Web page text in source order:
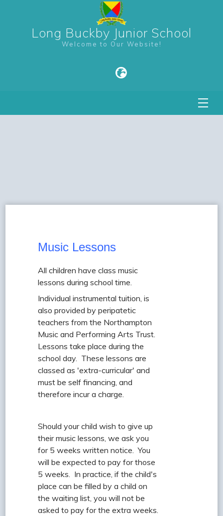
Long Buckby Junior School
Welcome to Our Website!
Music Lessons
All children have class music
lessons during school time.
Individual instrumental tuition, is
also provided by peripatetic
teachers from the Northampton
Music and Performing Arts Trust.
Lessons take place during the
school day. These lessons are
classed as 'extra-curricular' and
must be self financing, and
therefore incur a charge.
Should your child wish to give up
their music lessons, we ask you
for 5 weeks written notice. You
will be expected to pay for those
5 weeks. In practice, if the child's
place can be filled by a child on
the waiting list, you will not be
asked to pay for the extra weeks.